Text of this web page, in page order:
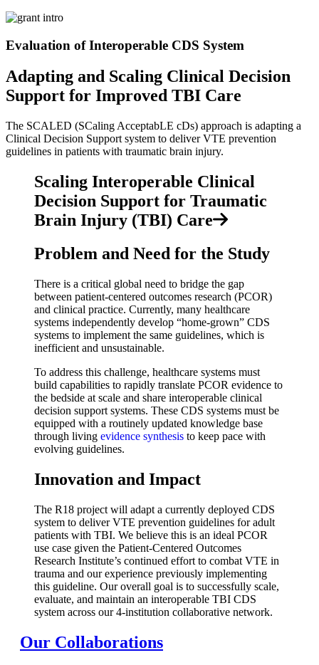
Evaluation of Interoperable CDS System
Adapting and Scaling Clinical Decision
Support for Improved TBI Care
The SCALED (SCaling AcceptabLE cDs) approach is adapting a
Clinical Decision Support system to deliver VTE prevention
guidelines in patients with traumatic brain injury.
Scaling Interoperable Clinical
Decision Support for Traumatic
Brain Injury (TBI) Care
Problem and Need for the Study
There is a critical global need to bridge the gap
between patient-centered outcomes research (PCOR)
and clinical practice. Currently, many healthcare
systems independently develop “home-grown” CDS
systems to implement the same guidelines, which is
inefficient and unsustainable.
To address this challenge, healthcare systems must
build capabilities to rapidly translate PCOR evidence to
the bedside at scale and share interoperable clinical
decision support systems. These CDS systems must be
equipped with a routinely updated knowledge base
through living evidence synthesis to keep pace with
evolving guidelines.
Innovation and Impact
The R18 project will adapt a currently deployed CDS
system to deliver VTE prevention guidelines for adult
patients with TBI. We believe this is an ideal PCOR
use case given the Patient-Centered Outcomes
Research Institute’s continued effort to combat VTE in
trauma and our experience previously implementing
this guideline. Our overall goal is to successfully scale,
evaluate, and maintain an interoperable TBI CDS
system across our 4-institution collaborative network.
Our Collaborations